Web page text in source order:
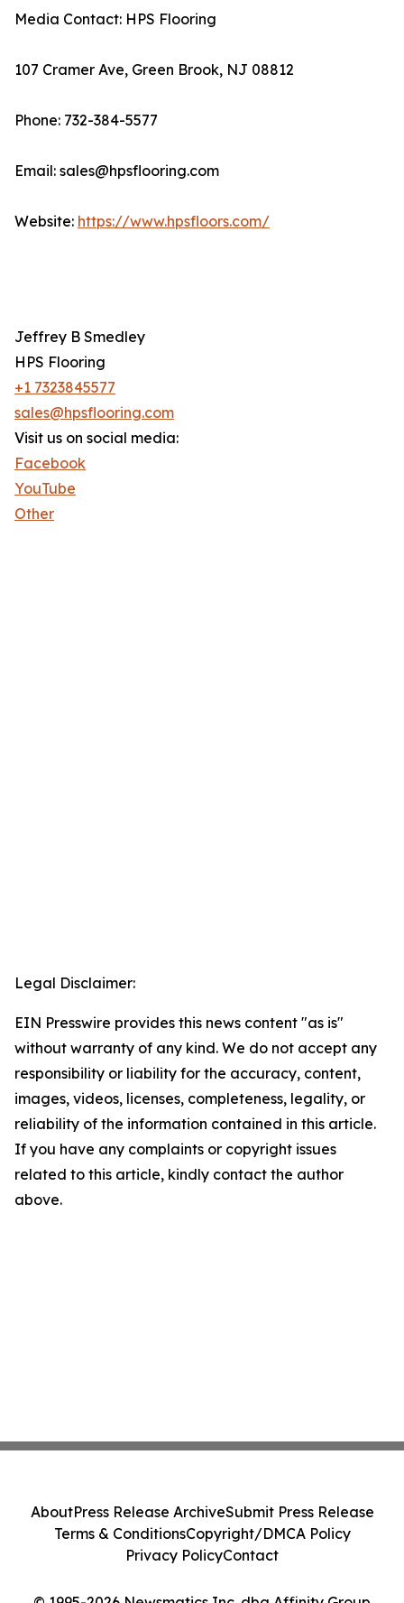
Media Contact: HPS Flooring
107 Cramer Ave, Green Brook, NJ 08812
Phone: 732-384-5577
Email: sales@hpsflooring.com
Website: https://www.hpsfloors.com/
Jeffrey B Smedley
HPS Flooring
+1 7323845577
sales@hpsflooring.com
Visit us on social media:
Facebook
YouTube
Other
Legal Disclaimer:
EIN Presswire provides this news content "as is"
without warranty of any kind. We do not accept any
responsibility or liability for the accuracy, content,
images, videos, licenses, completeness, legality, or
reliability of the information contained in this article.
If you have any complaints or copyright issues
related to this article, kindly contact the author
above.
AboutPress Release ArchiveSubmit Press Release
Terms & ConditionsCopyright/DMCA Policy
Privacy PolicyContact